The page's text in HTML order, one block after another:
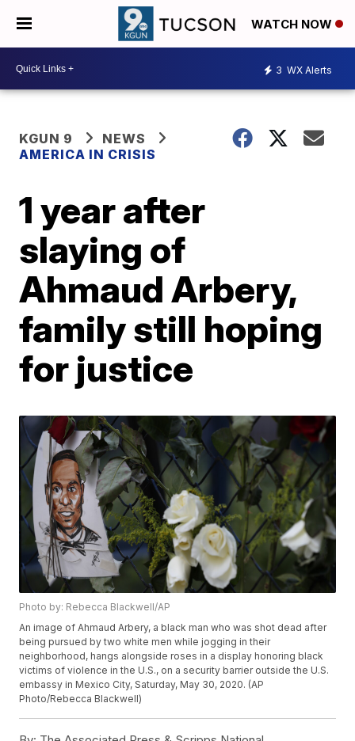
WATCH NOW
3 WX Alerts
KGUN 9
NEWS
AMERICA IN CRISIS
1 year after
slaying of
Ahmaud Arbery,
family still hoping
for justice
Photo by: Rebecca Blackwell/AP
An image of Ahmaud Arbery, a black man who was shot dead after
being pursued by two white men while jogging in their
neighborhood, hangs alongside roses in a display honoring black
victims of violence in the U.S., on a security barrier outside the U.S.
embassy in Mexico City, Saturday, May 30, 2020. (AP
Photo/Rebecca Blackwell)